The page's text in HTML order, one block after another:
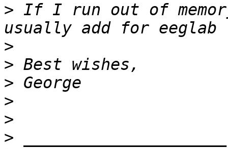
> If I run out of
>
>
>
>
>
>